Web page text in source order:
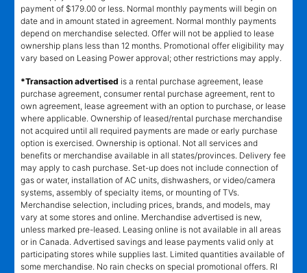
payment of $179.00 or less. Normal monthly payments will begin on
date and in amount stated in agreement. Normal monthly payments
depend on merchandise selected. Offer will not be applied to lease
ownership plans less than 12 months. Promotional offer eligibility may
vary based on Leasing Power approval; other restrictions may apply.
*Transaction advertised is a rental purchase agreement, lease
purchase agreement, consumer rental purchase agreement, rent to
own agreement, lease agreement with an option to purchase, or lease
where applicable. Ownership of leased/rental purchase merchandise
not acquired until all required payments are made or early purchase
option is exercised. Ownership is optional. Not all services and
benefits or merchandise available in all states/provinces. Delivery fee
may apply to cash purchase. Set-up does not include connection of
gas or water, installation of AC units, dishwashers, or video/camera
systems, assembly of specialty items, or mounting of TVs.
Merchandise selection, including prices, brands, and models, may
vary at some stores and online. Merchandise advertised is new,
unless marked pre-leased. Leasing online is not available in all areas
or in Canada. Advertised savings and lease payments valid only at
participating stores while supplies last. Limited quantities available of
some merchandise. No rain checks on special promotional offers. RI